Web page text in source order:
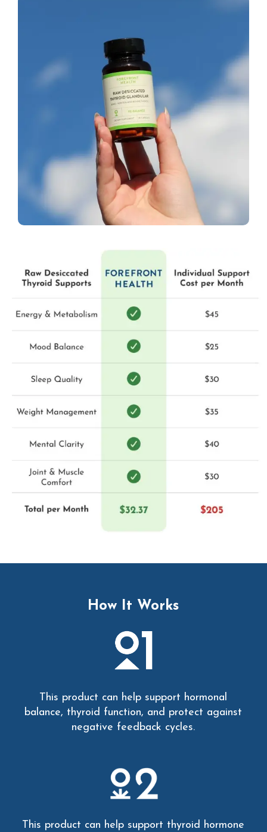
How It Works
This product can help support hormonal
balance, thyroid function, and protect against
negative feedback cycles.
This product can help support thyroid hormone